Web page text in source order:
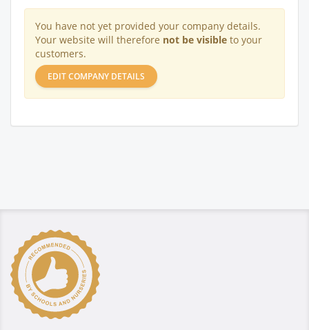
You have not yet provided your company details.
Your website will therefore not be visible to your
customers.
EDIT COMPANY DETAILS